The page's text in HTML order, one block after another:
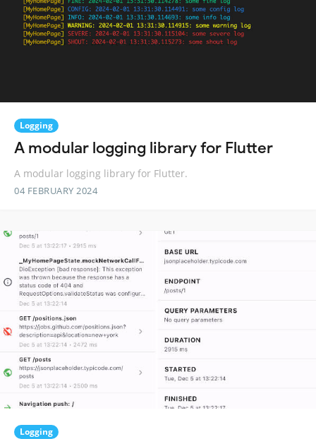
Logging
A modular logging library for Flutter
A modular logging library for Flutter.
04 FEBRUARY 2024
Logging